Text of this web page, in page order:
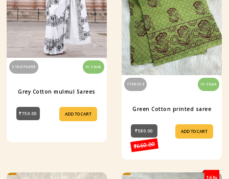
S16-074-006 In Stock
Grey Cotton mulmul Sarees
₹750.00 ADD TO CART
7139-013 In Stock
Green Cotton printed saree
₹580.00
₹660.00
ADD TO CART